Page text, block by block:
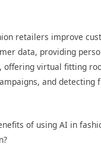
retailers improve
data, providing
offering virtual fitting
and detecting
of using AI in